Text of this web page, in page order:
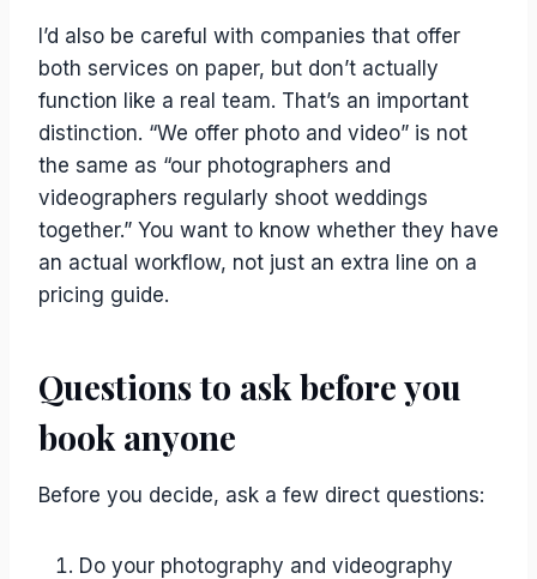
I’d also be careful with companies that offer
both services on paper, but don’t actually
function like a real team. That’s an important
distinction. “We offer photo and video” is not
the same as “our photographers and
videographers regularly shoot weddings
together.” You want to know whether they have
an actual workflow, not just an extra line on a
pricing guide.
Questions to ask before you
book anyone
Before you decide, ask a few direct questions:
Do your photography and videography